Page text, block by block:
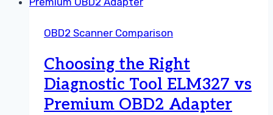
OBD2
vs
OBD2
App
Guide
OBD2 Scanner Comparison
Choosing the Right
Diagnostic Tool ELM327 vs
Premium OBD2 Adapter